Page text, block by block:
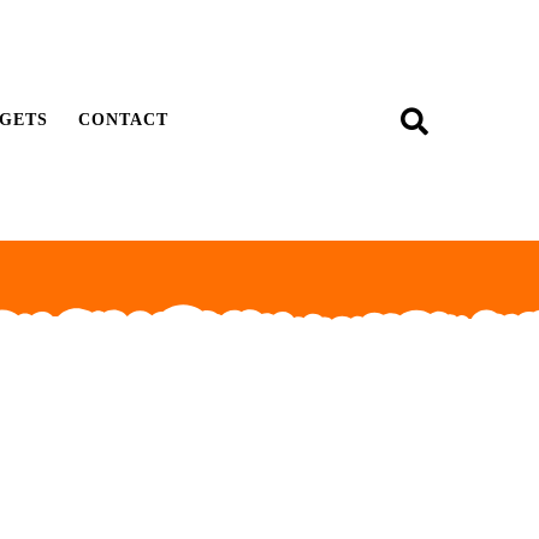
CONTACT